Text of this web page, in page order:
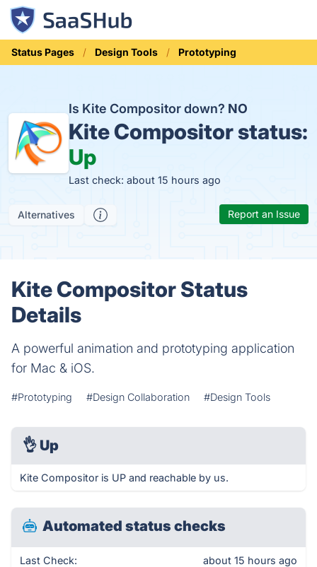
Status Pages Design Tools Prototyping
Is Kite Compositor down? NO
Kite Compositor status:
Up
Last check: about 15 hours ago
Alternatives Report an Issue
Kite Compositor Status
Details
A powerful animation and prototyping application
for Mac & iOS.
#Prototyping #Design Collaboration #Design Tools
👌 Up
Kite Compositor is UP and reachable by us.
Automated status checks
Last Check: about 15 hours ago